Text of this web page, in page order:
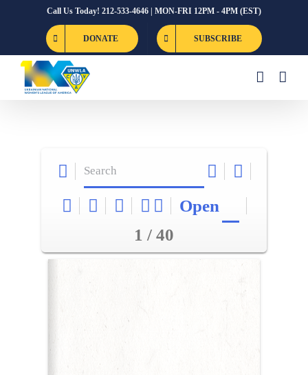
Call Us Today! 212-533-4646 | MON-FRI 12PM - 4PM (EST)
DONATE SUBSCRIBE
Open
1 / 40